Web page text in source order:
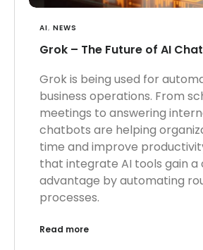
AI, NEWS
Grok – The Future of AI
Grok is being used for
business operations. From
meetings to answering
chatbots are helping
time and improve
that integrate AI tools gain
advantage by automating
processes.
Read more